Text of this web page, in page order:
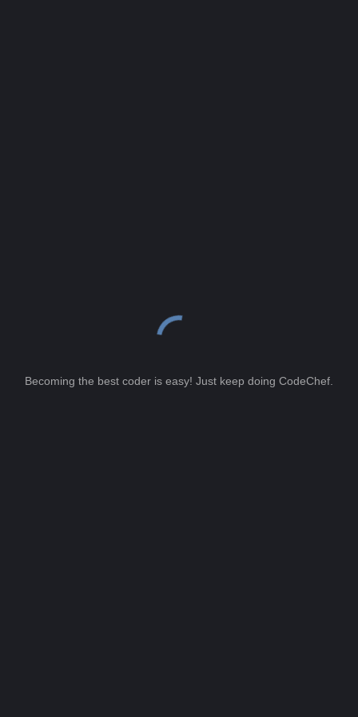
Becoming the best coder is easy! Just keep doing CodeChef.